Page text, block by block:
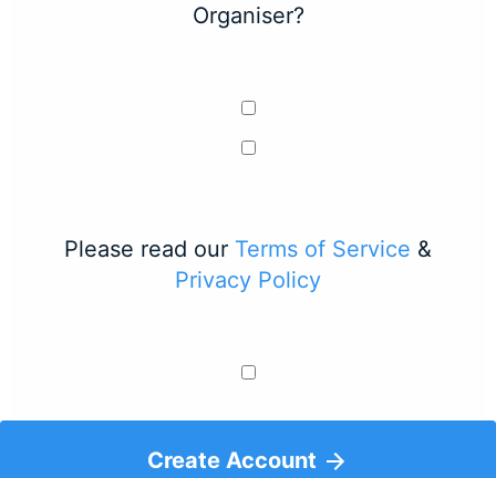
Organiser?
Please read our Terms of Service &
Privacy Policy
Create Account